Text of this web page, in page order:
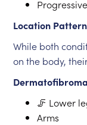
Location
While both
on the body,
🦵 Lower
Arms